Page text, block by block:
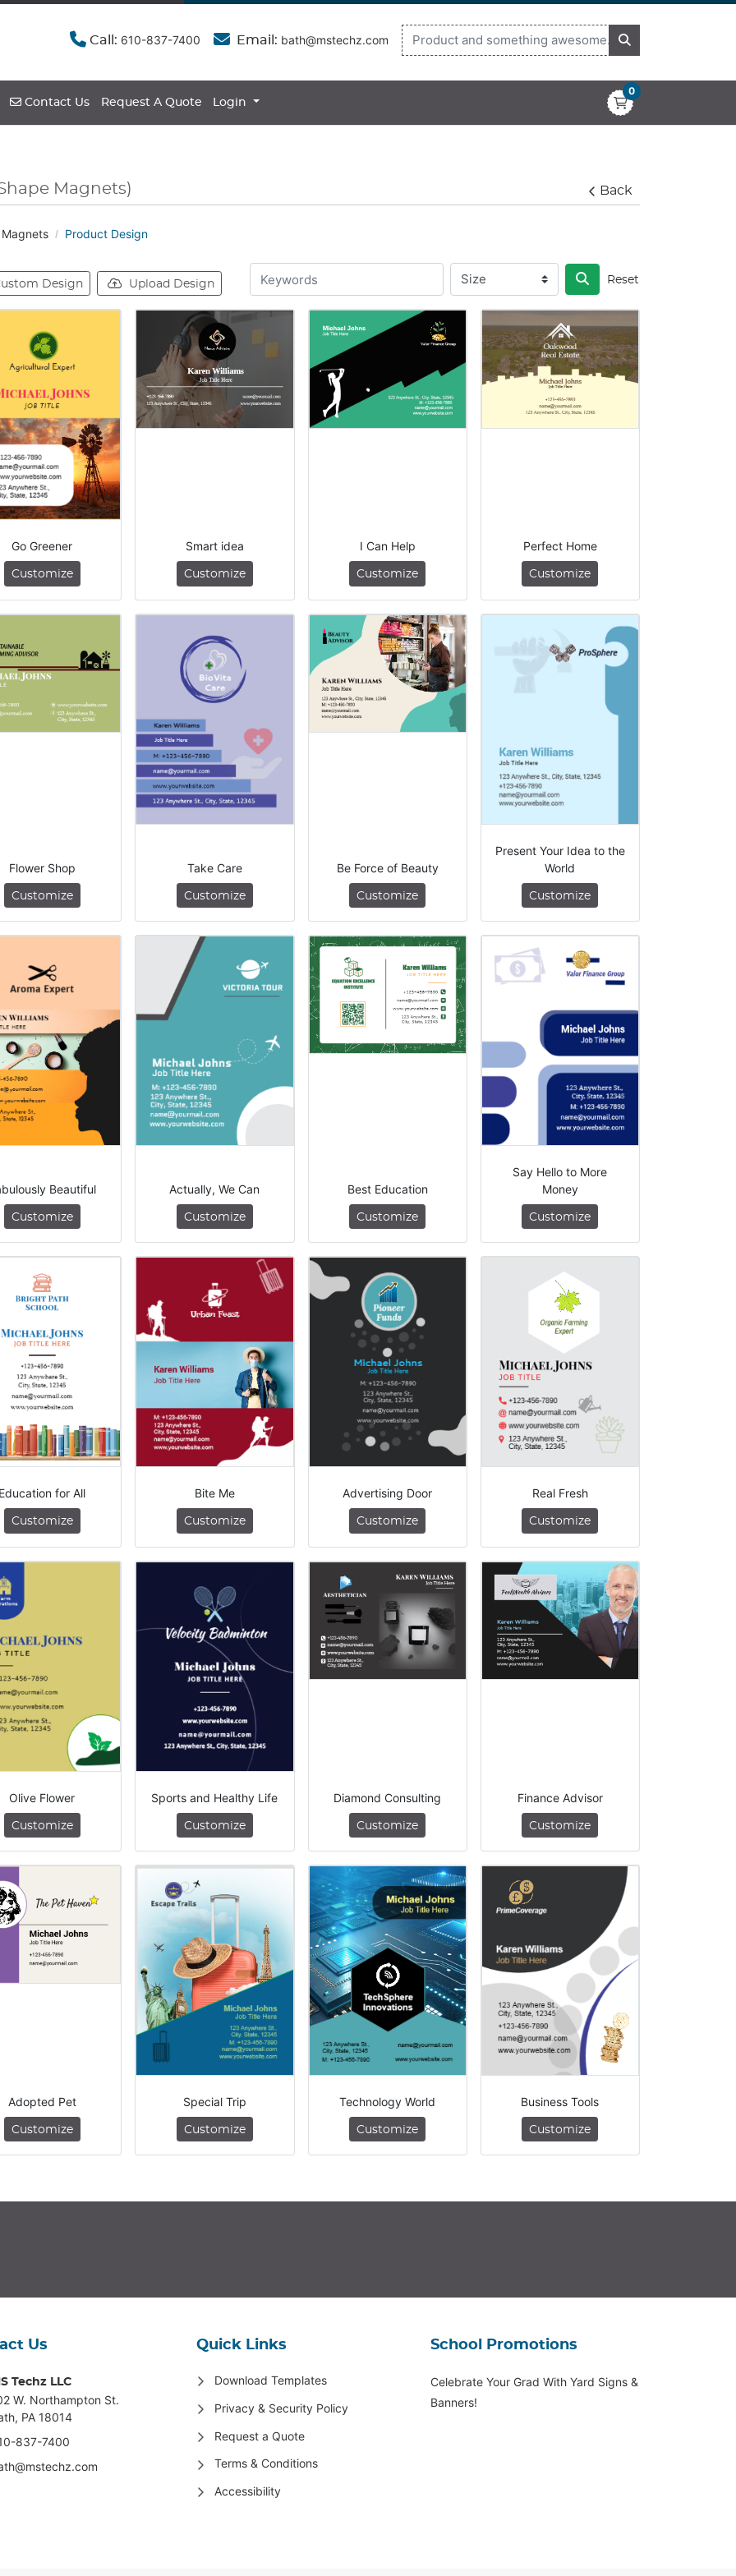
Call: 610-837-7400 Email: bath@mstechz.com
Contact Us
Contact Us Request A Quote Login
0
Magnets) Back
Product Design
Design Upload Design Reset
Go Greener
Customize
Smart idea
Customize
I Can Help
Customize
Perfect Home
Customize
Flower Shop
Customize
Take Care
Customize
Be Force of Beauty
Customize
Present Your Idea to the
World
Customize
Beautiful
Customize
Actually, We Can
Customize
Best Education
Customize
Say Hello to More
Money
Customize
for All
Customize
Bite Me
Customize
Advertising Door
Customize
Real Fresh
Customize
Olive Flower
Customize
Sports and Healthy Life
Customize
Diamond Consulting
Customize
Finance Advisor
Customize
Adopted Pet
Customize
Special Trip
Customize
Technology World
Customize
Business Tools
Customize
Us
Techz LLC
W. Northampton St.
PA 18014
837-7400
Quick Links
Download Templates
Privacy & Security Policy
Request a Quote
Terms & Conditions
Accessibility
School Promotions
Celebrate Your Grad With Yard Signs &
Banners!